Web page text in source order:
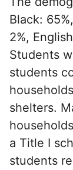
Black:
2%,
Students
students
shelters.
a Title I
students